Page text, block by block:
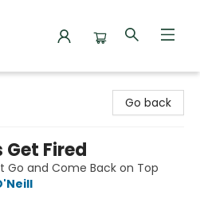
Go back
Get Fired
Go and Come Back on Top